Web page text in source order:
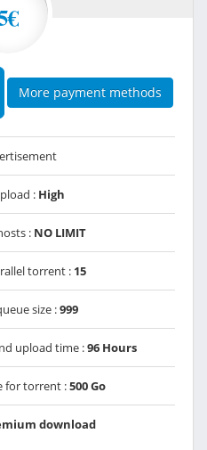
More payment methods
: High
: NO LIMIT
torrent : 15
size :999
upload time :96 Hours
for torrent :500 Go
download